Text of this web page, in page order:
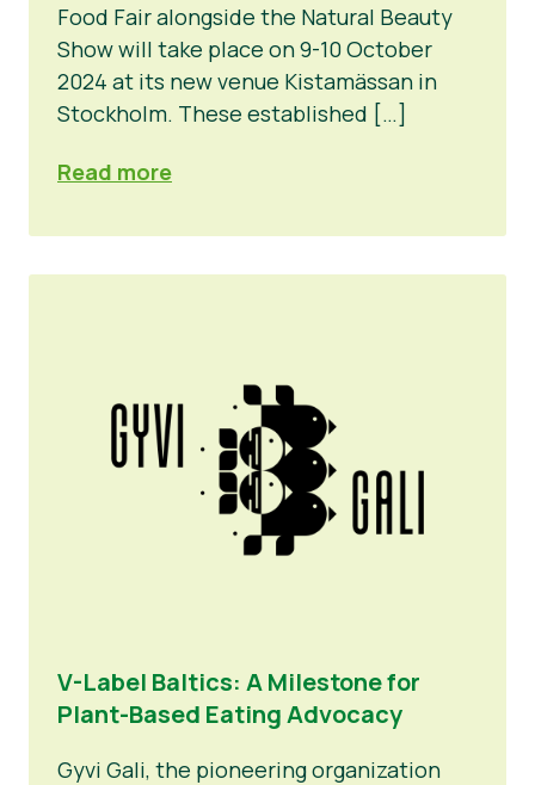
Food Fair alongside the Natural Beauty
Show will take place on 9-10 October
2024 at its new venue Kistamässan in
Stockholm. These established […]
Read more
V-Label Baltics: A Milestone for
Plant-Based Eating Advocacy
Gyvi Gali, the pioneering organization